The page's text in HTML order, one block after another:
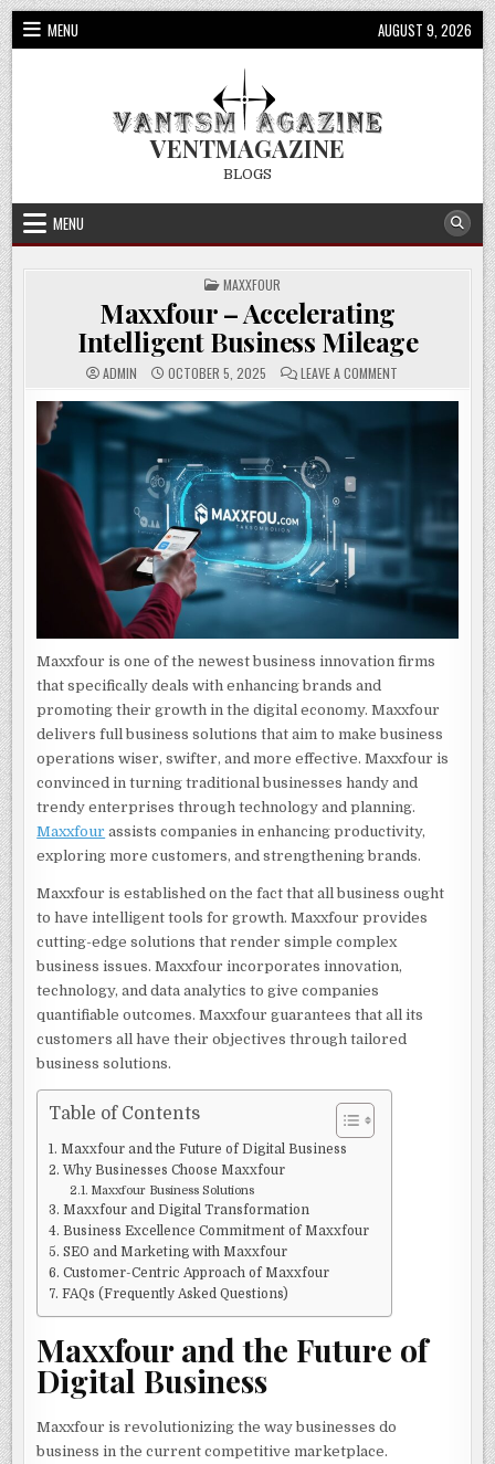
Skip
to
content
MENU AUGUST 9, 2026
VENTMAGAZINE
BLOGS
MENU
POSTED
IN
MAXXFOUR
Maxxfour – Accelerating
Intelligent Business Mileage
ADMIN OCTOBER 5, 2025 LEAVE A COMMENT
–
Maxxfour is one of the newest business innovation firms
that specifically deals with enhancing brands and
promoting their growth in the digital economy. Maxxfour
delivers full business solutions that aim to make business
operations wiser, swifter, and more effective. Maxxfour is
convinced in turning traditional businesses handy and
trendy enterprises through technology and planning.
Maxxfour assists companies in enhancing productivity,
exploring more customers, and strengthening brands.
Maxxfour is established on the fact that all business ought
to have intelligent tools for growth. Maxxfour provides
cutting-edge solutions that render simple complex
business issues. Maxxfour incorporates innovation,
technology, and data analytics to give companies
quantifiable outcomes. Maxxfour guarantees that all its
customers all have their objectives through tailored
business solutions.
Table of Contents
Maxxfour and the Future of Digital Business
Why Businesses Choose Maxxfour
Maxxfour Business Solutions
Maxxfour and Digital Transformation
Business Excellence Commitment of Maxxfour
SEO and Marketing with Maxxfour
Customer-Centric Approach of Maxxfour
FAQs (Frequently Asked Questions)
Maxxfour and the Future of
Digital Business
Maxxfour is revolutionizing the way businesses do
business in the current competitive marketplace.